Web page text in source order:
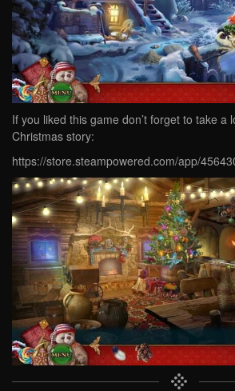
If you liked this game don’t forget to take a
Christmas story:
https://store.steampowered.com/app/